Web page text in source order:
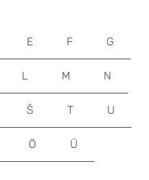
E F G
L M N
Š T U
Ö Ü